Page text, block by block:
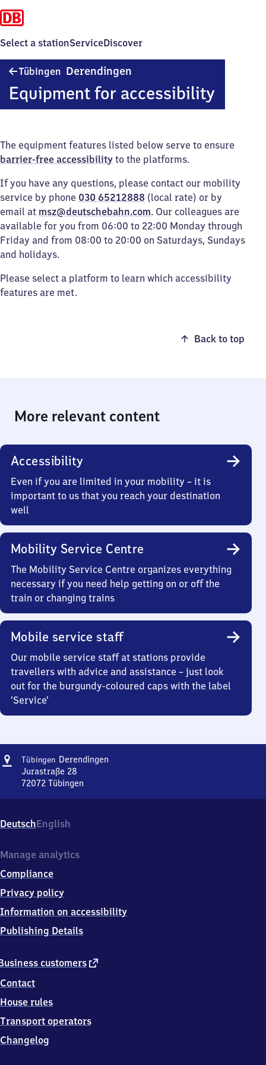
Select a stationServiceDiscover
Tübingen Derendingen
Equipment for accessibility
The equipment features listed below serve to ensure
barrier-free accessibility to the platforms.
If you have any questions, please contact our mobility
service by phone 030 65212888 (local rate) or by
email at msz@deutschebahn.com. Our colleagues are
available for you from 06:00 to 22:00 Monday through
Friday and from 08:00 to 20:00 on Saturdays, Sundays
and holidays.
Please select a platform to learn which accessibility
features are met.
Back to top
More relevant content
Accessibility
Even if you are limited in your mobility – it is
important to us that you reach your destination
well
Mobility Service Centre
The Mobility Service Centre organizes everything
necessary if you need help getting on or off the
train or changing trains
Mobile service staff
Our mobile service staff at stations provide
travellers with advice and assistance – just look
out for the burgundy-coloured caps with the label
‘Service’
Address
Tübingen Derendingen
Jurastraße 28
72072 Tübingen
Jurastraße
28,
2
7
2
Tübingen
DeutschEnglish
customers external
Contact
House rules
Transport operators
Changelog
Manage analytics
Compliance
Privacy policy
Information on accessibility
Publishing Details